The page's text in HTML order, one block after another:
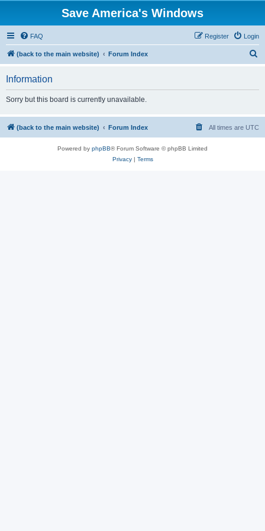
Save America's Windows
FAQ Login
Register
(back to the main website) Forum Index
Information
Sorry but this board is currently unavailable.
(back to the main website) Forum Index All times are UTC
Powered by phpBB® Forum Software © phpBB Limited
Privacy| Terms